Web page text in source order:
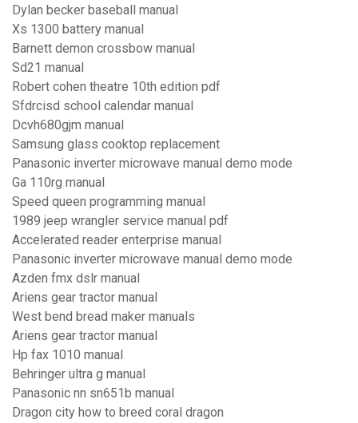
Dylan becker baseball manual
Xs 1300 battery manual
Barnett demon crossbow manual
Sd21 manual
Robert cohen theatre 10th edition pdf
Sfdrcisd school calendar manual
Dcvh680gjm manual
Samsung glass cooktop replacement
Panasonic inverter microwave manual demo mode
Ga 110rg manual
Speed queen programming manual
1989 jeep wrangler service manual pdf
Accelerated reader enterprise manual
Panasonic inverter microwave manual demo mode
Azden fmx dslr manual
Ariens gear tractor manual
West bend bread maker manuals
Ariens gear tractor manual
Hp fax 1010 manual
Behringer ultra g manual
Panasonic nn sn651b manual
Dragon city how to breed coral dragon